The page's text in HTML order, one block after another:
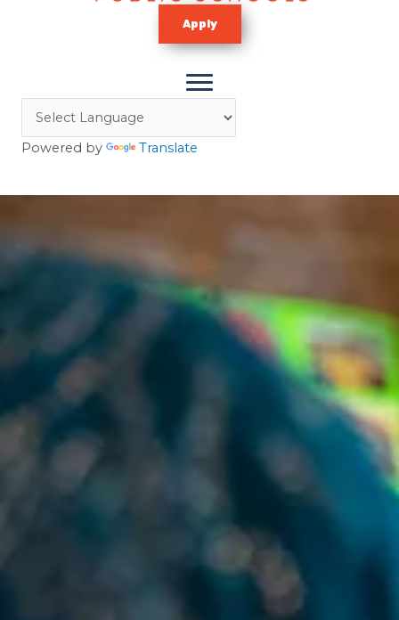
Apply
Powered by Translate